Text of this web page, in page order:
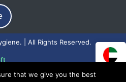
| All Rights Reserved.
that we give you the best